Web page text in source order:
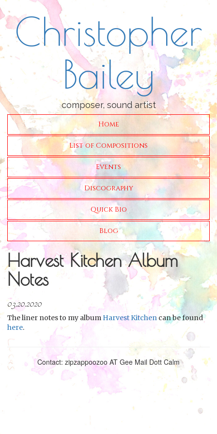
Christopher
Bailey
composer, sound artist
Home
List of Compositions
Events
Discography
Quick Bio
Blog
Harvest Kitchen Album
Notes
03.20.2020
The liner notes to my album Harvest Kitchen can be found
here.
Contact: zipzappoozoo AT Gee Mail Dott Calm